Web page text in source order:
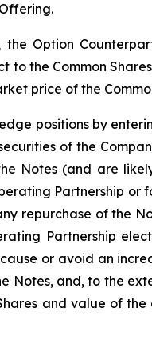
Option
the Common
price of the
positions by
of the
Notes (and are
Partnership or
repurchase of the
Partnership
or avoid an
Notes, and, to the
and value of